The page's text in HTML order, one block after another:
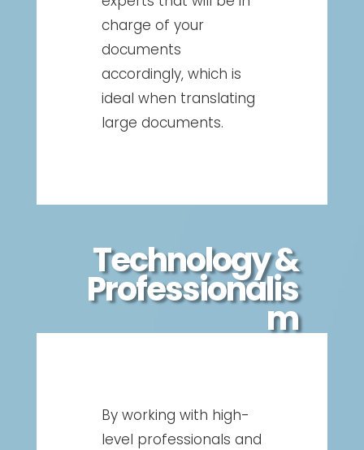
charge of your
documents
accordingly, which is
ideal when translating
large documents.
Technology &
Professionalis
m
By working with high-
level professionals and